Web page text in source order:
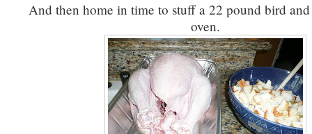
And then home in time to stuff a 22 pound bird
oven.